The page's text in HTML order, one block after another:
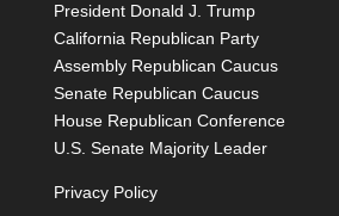
President Donald J. Trump
California Republican Party
Assembly Republican Caucus
Senate Republican Caucus
House Republican Conference
U.S. Senate Majority Leader
Privacy Policy